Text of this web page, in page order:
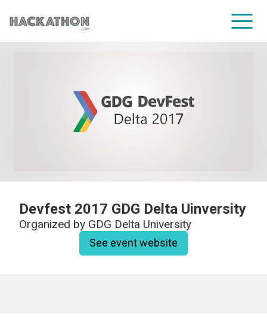
Devfest 2017 GDG Delta Uinversity
Organized by GDG Delta University
See event website